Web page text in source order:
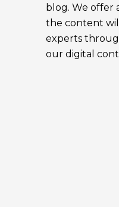
blog. We offer
the content
experts
our digital